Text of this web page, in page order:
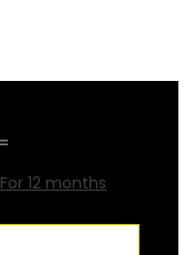
For 12 months